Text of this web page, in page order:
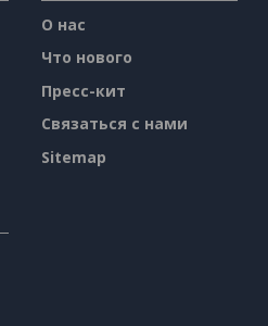
О нас
Что нового
Пресс-кит
Связаться с нами
Sitemap